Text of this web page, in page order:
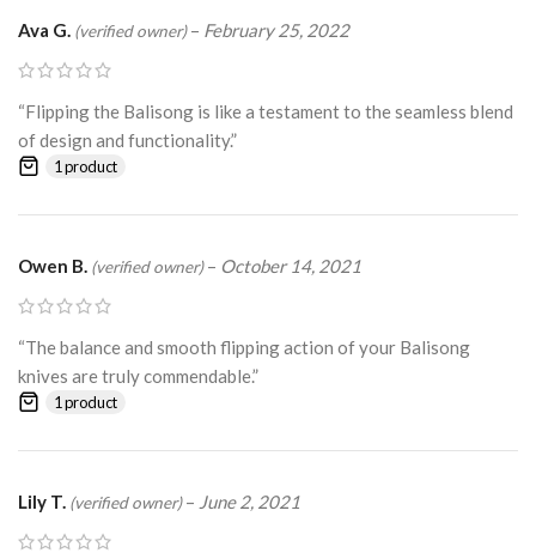
Ava G. (verified owner) – February 25, 2022
“Flipping the Balisong is like a testament to the seamless blend
of design and functionality.”
1 product
Owen B. (verified owner) – October 14, 2021
“The balance and smooth flipping action of your Balisong
knives are truly commendable.”
1 product
Lily T. (verified owner) – June 2, 2021